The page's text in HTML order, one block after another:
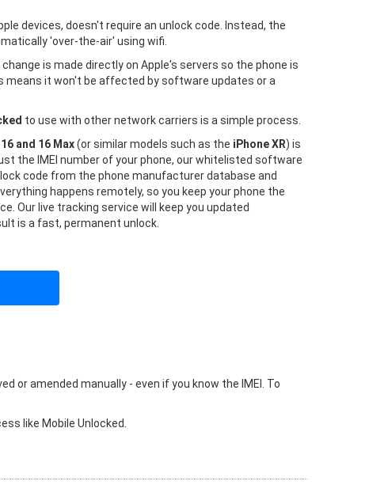
devices, doesn't require an unlock code. Instead, the
'over-the-air' using wifi.
is made directly on Apple's servers so the phone is
means it won't be affected by software updates or a
to use with other network carriers is a simple process.
and 16 Max(or similar models such as the iPhone XR) is
the IMEI number of your phone, our whitelisted software
code from the phone manufacturer database and
happens remotely, so you keep your phone the
Our live tracking service will keep you updated
is a fast, permanent unlock.
or amended manually - even if you know the IMEI. To
like Mobile Unlocked.